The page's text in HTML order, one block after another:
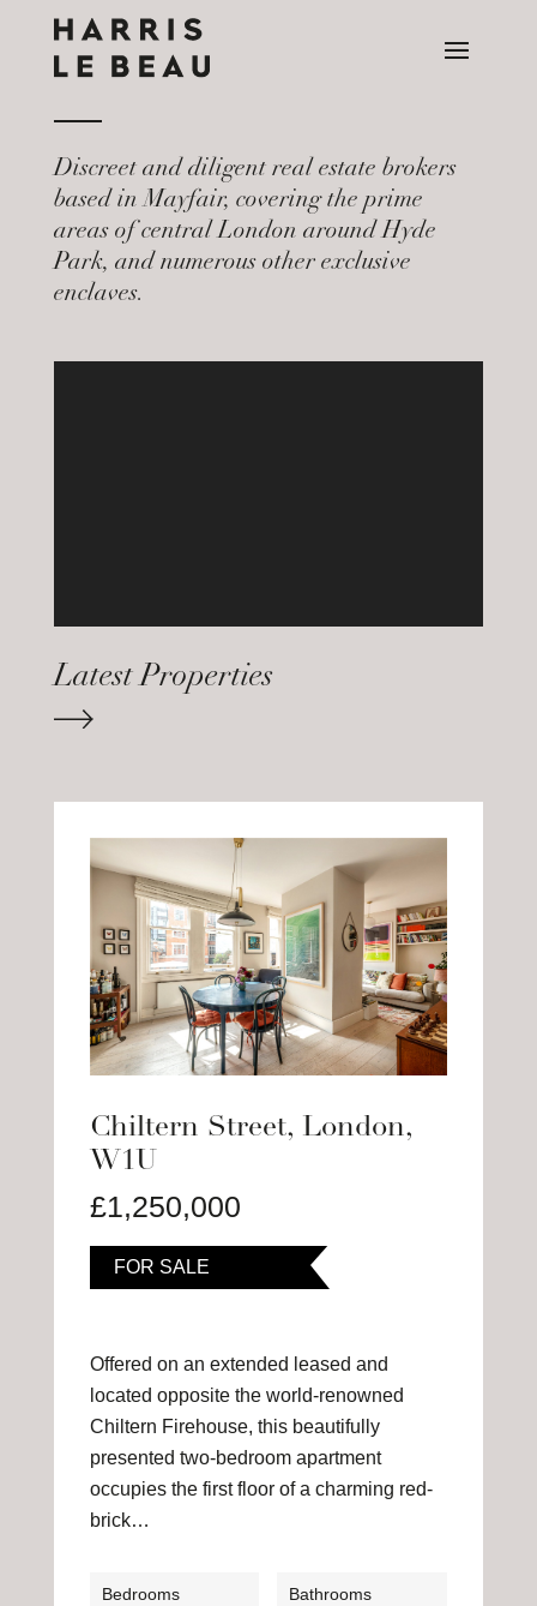
Discreet and diligent real estate brokers
based in Mayfair, covering the prime
areas of central London around Hyde
Park, and numerous other exclusive
enclaves.
Latest Properties
Chiltern Street, London,
W1U
£1,250,000
FOR SALE
Offered on an extended leased and
located opposite the world-renowned
Chiltern Firehouse, this beautifully
presented two-bedroom apartment
occupies the first floor of a charming red-
brick…
Bedrooms Bathrooms